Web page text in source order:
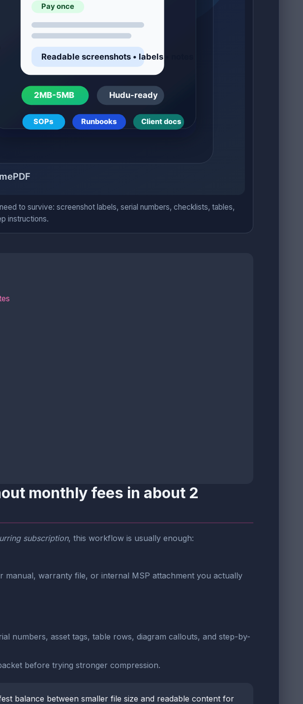
to survive: screenshot labels, serial numbers, checklists, tables,
instructions.
monthly fees in about 2
subscription, this workflow is usually enough:
warranty file, or internal MSP attachment you actually
numbers, asset tags, table rows, diagram callouts, and step-by-
before trying stronger compression.
balance between smaller file size and readable content for